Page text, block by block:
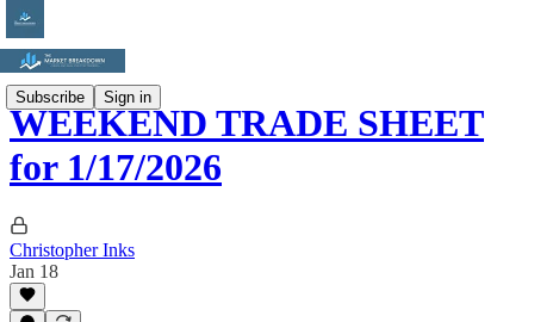
Subscribe Sign in
WEEKEND TRADE SHEET
for 1/17/2026
Christopher Inks
Jan 18